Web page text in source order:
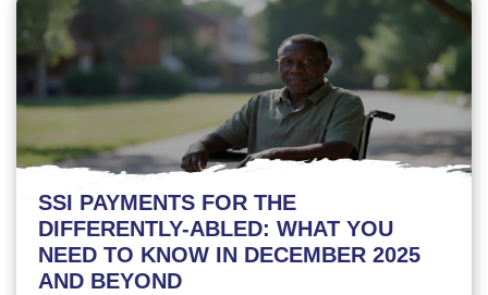
SSI PAYMENTS FOR THE
DIFFERENTLY-ABLED: WHAT YOU
NEED TO KNOW IN DECEMBER 2025
AND BEYOND